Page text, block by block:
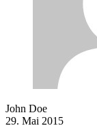
John Doe
29. Mai 2015